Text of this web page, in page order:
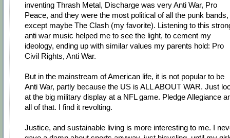
inventing Thrash Metal, Discharge was very Anti War, Pro
Peace, and they were the most political of all the punk bands,
except maybe The Clash (my favorite). Listening to this
anti war music helped me to see the light, to cement my
ideology, ending up with similar values my parents hold: Pro
Civil Rights, Anti War.
But in the mainstream of American life, it is not popular to be
Anti War, partly because the US is ALL ABOUT WAR. Just
at the big military display at a NFL game. Pledge Allegiance
all of that. I find it revolting.
Justice, and sustainable living is more interesting to me. I